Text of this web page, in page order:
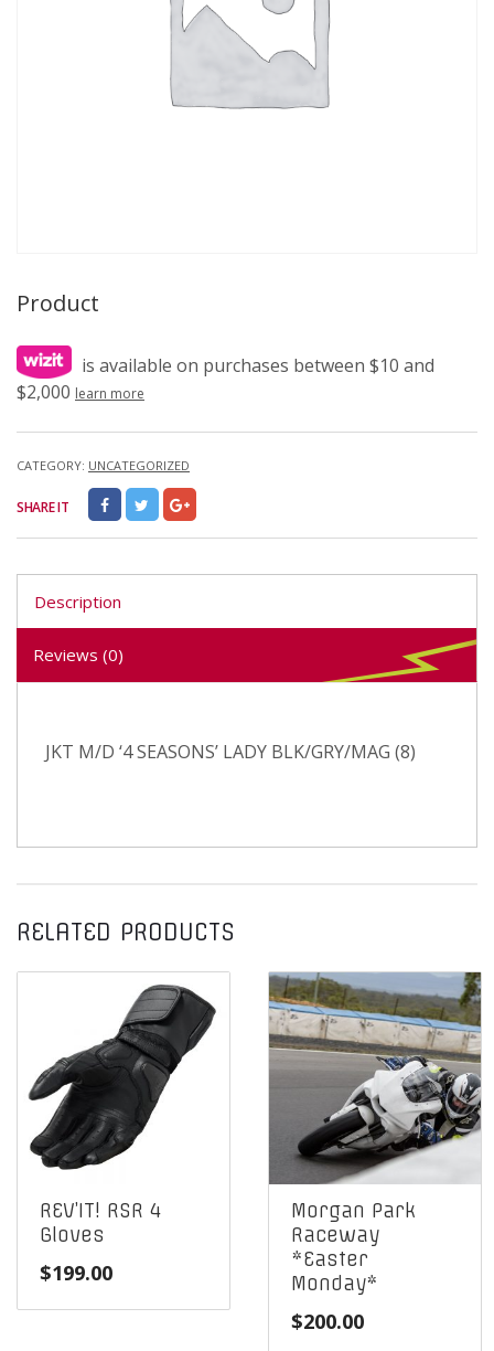
Product
is available on purchases between $10 and
$2,000 learn more
CATEGORY: UNCATEGORIZED
SHARE IT
Description
Reviews (0)
JKT M/D ‘4 SEASONS’ LADY BLK/GRY/MAG (8)
RELATED PRODUCTS
REV’IT! RSR 4
Gloves
$199.00
Morgan Park
Raceway
*Easter
Monday*
$200.00